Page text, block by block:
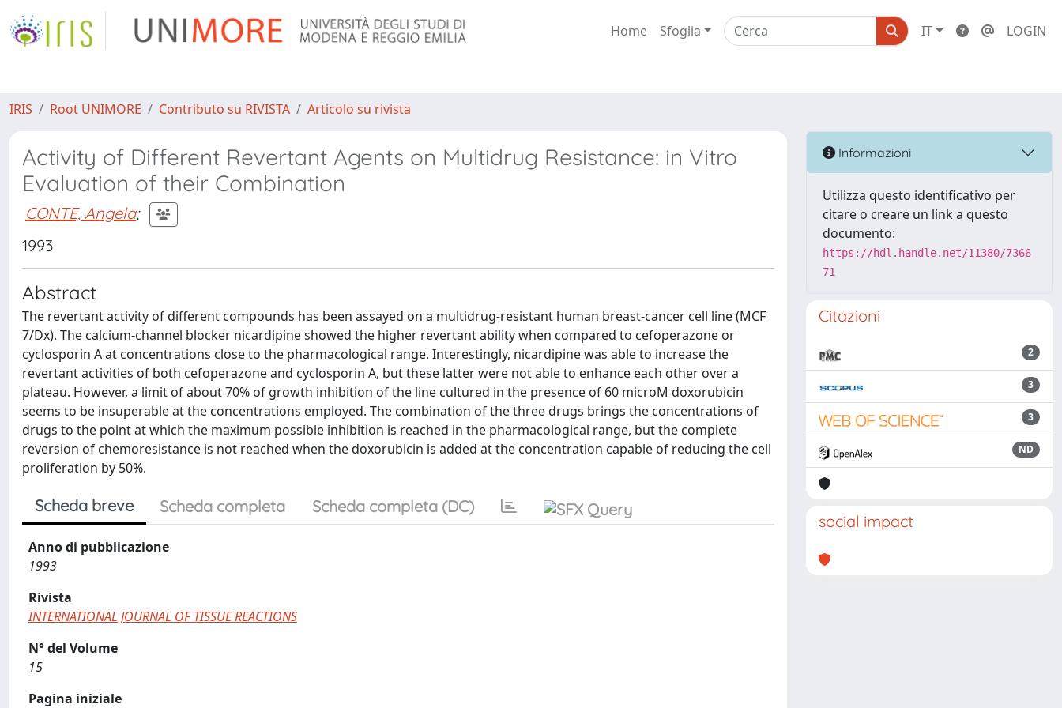
Home Sfoglia IT LOGIN
IRIS Root UNIMORE Contributo su RIVISTA Articolo su rivista
Activity of Different Revertant Agents on Multidrug Resistance: in Vitro
Evaluation of their Combination
CONTE, Angela;
1993
Abstract
The revertant activity of different compounds has been assayed on a multidrug-resistant human breast-cancer cell line (MCF
7/Dx). The calcium-channel blocker nicardipine showed the higher revertant ability when compared to cefoperazone or
cyclosporin A at concentrations close to the pharmacological range. Interestingly, nicardipine was able to increase the
revertant activities of both cefoperazone and cyclosporin A, but these latter were not able to enhance each other over a
plateau. However, a limit of about 70% of growth inhibition of the line cultured in the presence of 60 microM doxorubicin
seems to be insuperable at the concentrations employed. The combination of the three drugs brings the concentrations of
drugs to the point at which the maximum possible inhibition is reached in the pharmacological range, but the complete
reversion of chemoresistance is not reached when the doxorubicin is added at the concentration capable of reducing the cell
proliferation by 50%.
Scheda breve Scheda completa Scheda completa (DC)
Anno di pubblicazione
1993
Rivista
INTERNATIONAL JOURNAL OF TISSUE REACTIONS
N° del Volume
15
Pagina iniziale
Informazioni
Utilizza questo identificativo per
citare o creare un link a questo
documento:
https://hdl.handle.net/11380/7366
71
Citazioni
2
3
3
ND
social impact